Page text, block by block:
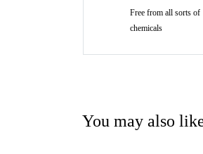
Free from all sorts of
chemicals
You may also